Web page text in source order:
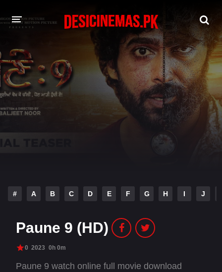
DESI CINEMAS APP
A-Z LIST
MOVIES
PLAY DESI
# A B C D E F G H I J
Paune 9 (HD)
0 2023 0h 0m
Paune 9 watch online full movie download